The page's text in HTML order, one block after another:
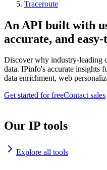
Traceroute
An API built with
accurate, and easy-
Discover why industry-leading
data. IPinfo's accurate insights
data enrichment, web
Get started for freeContact sales
Our IP tools
Explore all tools